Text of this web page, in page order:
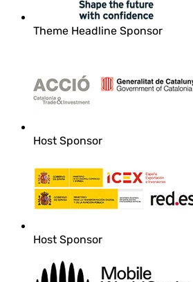
Theme Headline Sponsor
Host Sponsor
Host Sponsor